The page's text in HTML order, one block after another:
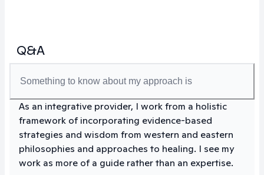
Q&A
Something to know about my approach is
As an integrative provider, I work from a holistic
framework of incorporating evidence-based
strategies and wisdom from western and eastern
philosophies and approaches to healing. I see my
work as more of a guide rather than an expertise.